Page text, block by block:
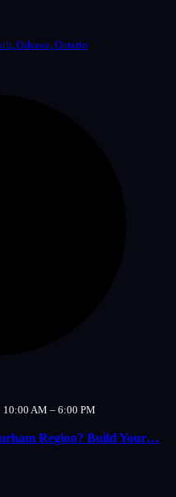
Oshawa, Ontario
10:00 AM – 6:00 PM
Region? Build Your…